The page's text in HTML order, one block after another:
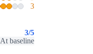
3
3/5
At baseline